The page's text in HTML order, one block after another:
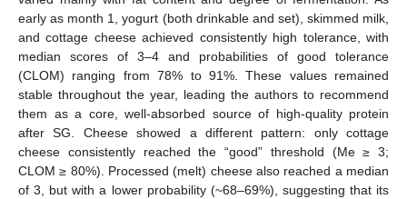
early as month 1, yogurt (both drinkable and set), skimmed milk,
and cottage cheese achieved consistently high tolerance, with
median scores of 3–4 and probabilities of good tolerance
(CLOM) ranging from 78% to 91%. These values remained
stable throughout the year, leading the authors to recommend
them as a core, well-absorbed source of high-quality protein
after SG. Cheese showed a different pattern: only cottage
cheese consistently reached the “good” threshold (Me ≥ 3;
CLOM ≥ 80%). Processed (melt) cheese also reached a median
of 3, but with a lower probability (~68–69%), suggesting that its